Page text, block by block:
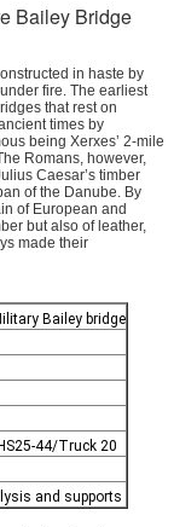
Bailey Bridge
in haste by
fire. The earliest
that rest on
times by
being Xerxes’ 2-mile
Romans, however,
Caesar’s timber
of the Danube. By
of European and
but also of leather,
made their
Bailey bridge
44/Truck 20
and supports